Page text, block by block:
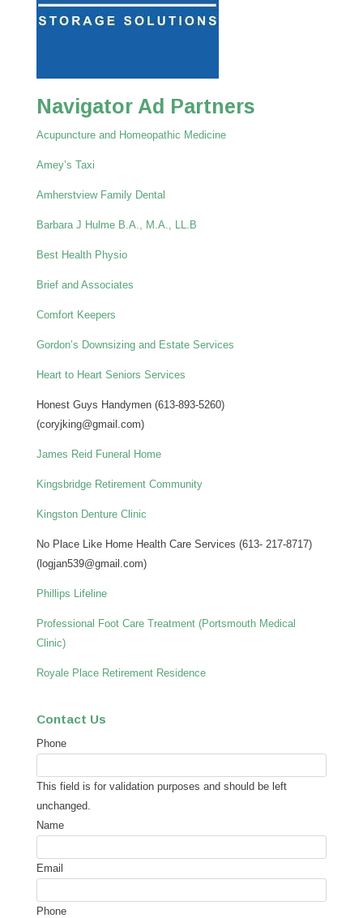
Navigator Ad Partners
Acupuncture and Homeopathic Medicine
Amey’s Taxi
Amherstview Family Dental
Barbara J Hulme B.A., M.A., LL.B
Best Health Physio
Brief and Associates
Comfort Keepers
Gordon’s Downsizing and Estate Services
Heart to Heart Seniors Services
Honest Guys Handymen (613-893-5260)
(coryjking@gmail.com)
James Reid Funeral Home
Kingsbridge Retirement Community
Kingston Denture Clinic
No Place Like Home Health Care Services (613- 217-8717)
(logjan539@gmail.com)
Phillips Lifeline
Professional Foot Care Treatment (Portsmouth Medical
Clinic)
Royale Place Retirement Residence
Contact Us
Phone
This field is for validation purposes and should be left
unchanged.
Name
Email
Phone